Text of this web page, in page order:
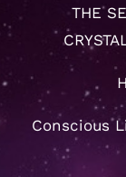
THE
Conscious